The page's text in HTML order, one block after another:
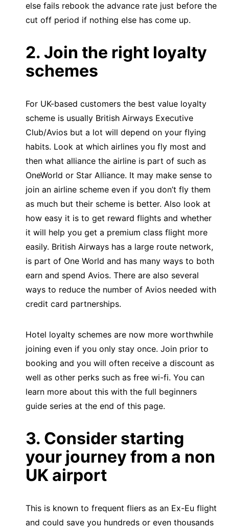
else fails rebook the advance rate just before the
cut off period if nothing else has come up.
2. Join the right loyalty
schemes
For UK-based customers the best value loyalty
scheme is usually British Airways Executive
Club/Avios but a lot will depend on your flying
habits. Look at which airlines you fly most and
then what alliance the airline is part of such as
OneWorld or Star Alliance. It may make sense to
join an airline scheme even if you don’t fly them
as much but their scheme is better. Also look at
how easy it is to get reward flights and whether
it will help you get a premium class flight more
easily. British Airways has a large route network,
is part of One World and has many ways to both
earn and spend Avios. There are also several
ways to reduce the number of Avios needed with
credit card partnerships.
Hotel loyalty schemes are now more worthwhile
joining even if you only stay once. Join prior to
booking and you will often receive a discount as
well as other perks such as free wi-fi. You can
learn more about this with the full beginners
guide series at the end of this page.
3. Consider starting
your journey from a non
UK airport
This is known to frequent fliers as an Ex-Eu flight
and could save you hundreds or even thousands